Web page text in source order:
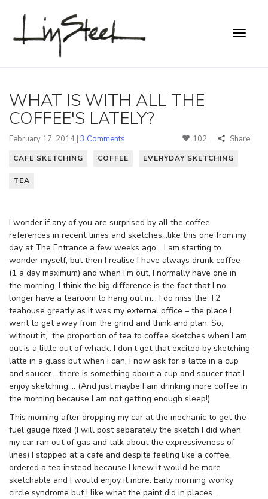
WHAT IS WITH ALL THE
COFFEE'S LATELY?
February 17, 2014 | 3 Comments 102 Share
CAFE SKETCHING COFFEE EVERYDAY SKETCHING
TEA
I wonder if any of you are surprised by all the coffee
references in recent times and sketches…like this one from my
day at The Entrance a few weeks ago… I am starting to
wonder myself, but then I realise I have always drunk coffee
(1 a day maximum) and when I’m out, I normally have one in
the morning. I think the big difference is the fact that I no
longer have a tearoom to hang out in… I do miss the T2
teahouse greatly as it was my external office – the place I
went to get away from the grind and think and plan. So,
without it, the proportion of tea to coffee sketches when I am
out is a little out of whack. I don’t get that excited by sketching
latte in a glass but when I can, I now ask for a latte in a cup
and saucer… there is something about a cup and saucer that I
enjoy sketching…. (And just maybe I am drinking more coffee in
the morning because I am not getting enough sleep!)
This morning after dropping my car at the mechanic to get the
fuel gauge fixed (I will post separately the sketch I did when
my car ran out of gas and talk about the expressiveness of
lines) I stopped at a cafe and despite feeling like a coffee,
ordered a tea instead because I knew it would be more
sketchable and I would enjoy it more. Early morning wonky
circle syndrome but I like what the paint did in places…